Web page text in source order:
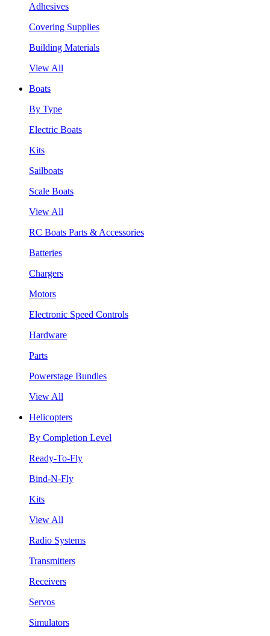
Adhesives
Covering Supplies
Building Materials
View All
Boats
By Type
Electric Boats
Kits
Sailboats
Scale Boats
View All
RC Boats Parts & Accessories
Batteries
Chargers
Motors
Electronic Speed Controls
Hardware
Parts
Powerstage Bundles
View All
Helicopters
By Completion Level
Ready-To-Fly
Bind-N-Fly
Kits
View All
Radio Systems
Transmitters
Receivers
Servos
Simulators